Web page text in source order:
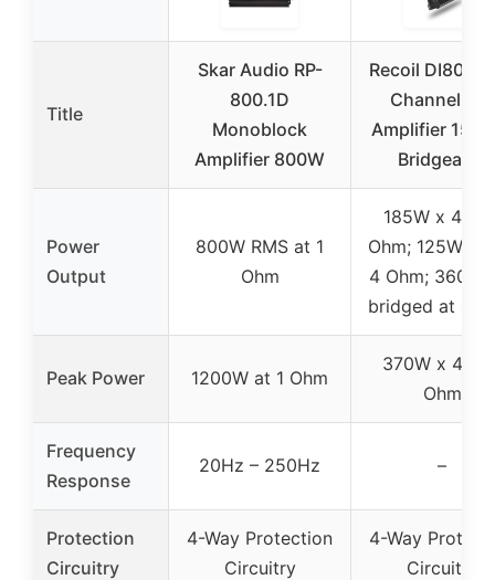
Title
Skar Audio RP-
800.1D
Monoblock
Amplifier 800W
Recoil
Channel Car
Amplifier
Bridgeable
Power
Output
800W RMS at 1
Ohm
185W x 4 at
Ohm; 125W x
4 Ohm; 360W
bridged at 4
Peak Power 1200W at 1 Ohm
370W x 4 at
Ohm
Frequency
Response
20Hz – 250Hz –
Protection
Circuitry
4-Way Protection
Circuitry
4-Way
Circuitry